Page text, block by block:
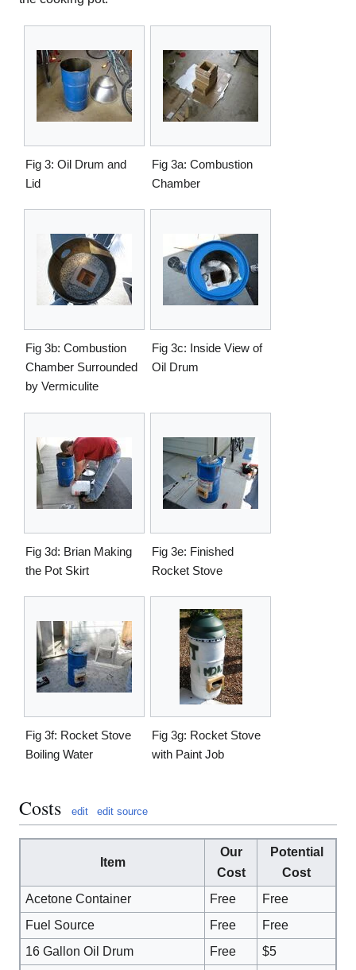
Fig 3: Oil Drum and
Lid
Fig 3a: Combustion
Chamber
Fig 3b: Combustion
Chamber Surrounded
by Vermiculite
Fig 3c: Inside View of
Oil Drum
Fig 3d: Brian Making
the Pot Skirt
Fig 3e: Finished
Rocket Stove
Fig 3f: Rocket Stove
Boiling Water
Fig 3g: Rocket Stove
with Paint Job
Costs edit edit source
Item
Our
Cost
Potential
Cost
Acetone Container
Free
Free
Fuel Source
Free
Free
16 Gallon Oil Drum
Free
$5